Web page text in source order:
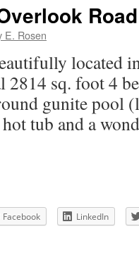
E. Rosen
located
2814 sq. foot 4
gunite pool
hot tub and a
Facebook
LinkedIn